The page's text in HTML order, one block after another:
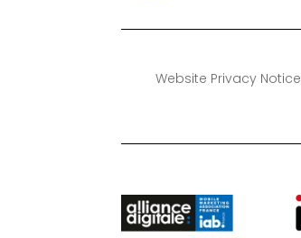
Website Privacy Notice